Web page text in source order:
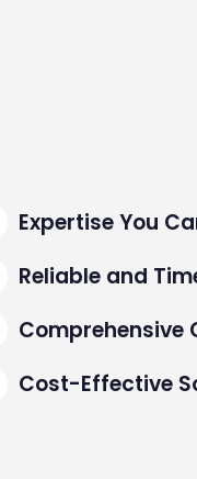
Expertise You
Reliable and
Comprehensive
Cost-Effective